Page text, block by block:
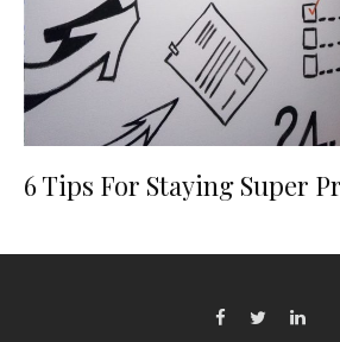
6 Tips For Staying Super